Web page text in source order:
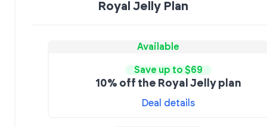
Royal Jelly Plan
Available
Save up to $69
10% off the Royal Jelly plan
Deal details